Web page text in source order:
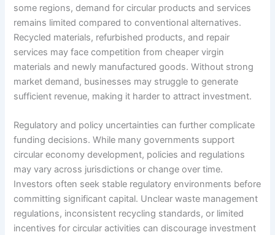
some regions, demand for circular products and services
remains limited compared to conventional alternatives.
Recycled materials, refurbished products, and repair
services may face competition from cheaper virgin
materials and newly manufactured goods. Without strong
market demand, businesses may struggle to generate
sufficient revenue, making it harder to attract investment.
Regulatory and policy uncertainties can further complicate
funding decisions. While many governments support
circular economy development, policies and regulations
may vary across jurisdictions or change over time.
Investors often seek stable regulatory environments before
committing significant capital. Unclear waste management
regulations, inconsistent recycling standards, or limited
incentives for circular activities can discourage investment